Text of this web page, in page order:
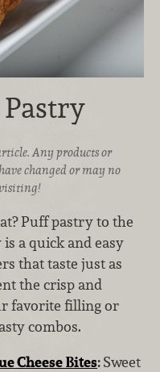
Any products or
changed or may no
Puff pastry to the
a quick and easy
that taste just as
the crisp and
favorite filling or
combos.
Cheese Bites:Sweet